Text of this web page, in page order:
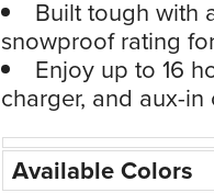
Built tough with
snowproof rating
Enjoy up to 16
charger, and aux-
Available Colors